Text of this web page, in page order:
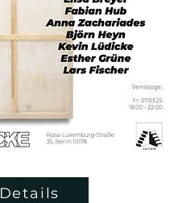
Details